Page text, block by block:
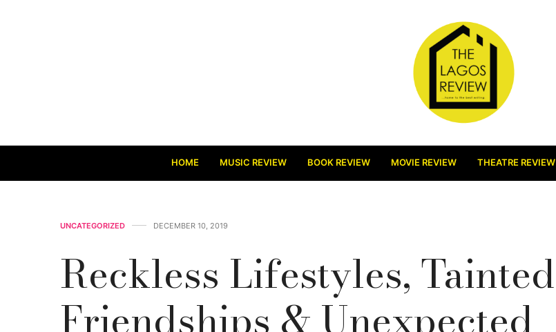
HOME MUSIC REVIEW BOOK REVIEW MOVIE REVIEW THEATRE REVIEW
UNCATEGORIZED DECEMBER 10, 2019
Reckless Lifestyles, Tainted
Friendships & Unexpected